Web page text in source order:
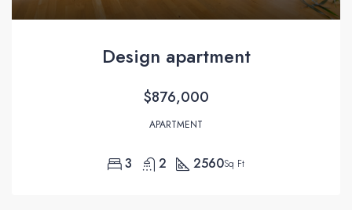
Design apartment
$876,000
APARTMENT
3 2 2560Sq Ft